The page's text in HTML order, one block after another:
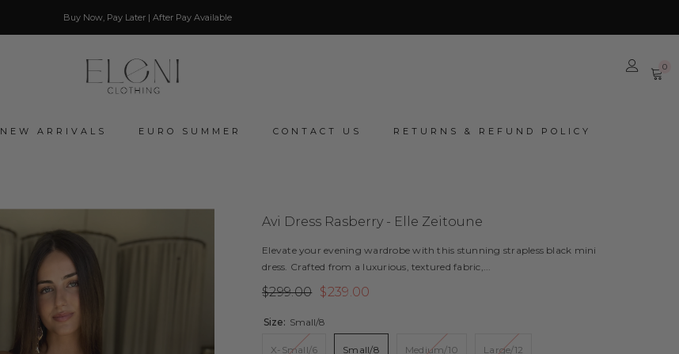
Buy Now, Pay Later | After Pay Available
00
NEW ARRIVALS EURO SUMMER CONTACT US RETURNS & REFUND POLICY
Avi Dress Rasberry - Elle Zeitoune
Elevate your evening wardrobe with this stunning strapless black mini
dress. Crafted from a luxurious, textured fabric,...
$299.00 $239.00
Size: Small/8
X-Small/6 Small/8 Medium/10 Large/12